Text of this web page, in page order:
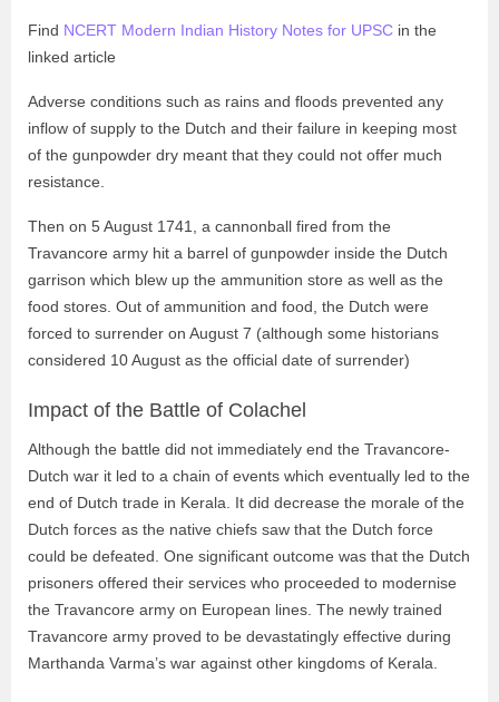
Find NCERT Modern Indian History Notes for UPSC in the
linked article
Adverse conditions such as rains and floods prevented any
inflow of supply to the Dutch and their failure in keeping most
of the gunpowder dry meant that they could not offer much
resistance.
Then on 5 August 1741, a cannonball fired from the
Travancore army hit a barrel of gunpowder inside the Dutch
garrison which blew up the ammunition store as well as the
food stores. Out of ammunition and food, the Dutch were
forced to surrender on August 7 (although some historians
considered 10 August as the official date of surrender)
Impact of the Battle of Colachel
Although the battle did not immediately end the Travancore-
Dutch war it led to a chain of events which eventually led to the
end of Dutch trade in Kerala. It did decrease the morale of the
Dutch forces as the native chiefs saw that the Dutch force
could be defeated. One significant outcome was that the Dutch
prisoners offered their services who proceeded to modernise
the Travancore army on European lines. The newly trained
Travancore army proved to be devastatingly effective during
Marthanda Varma’s war against other kingdoms of Kerala.